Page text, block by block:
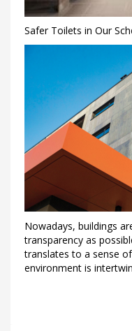
Safer Toilets in Our
Nowadays, buildings
transparency as
translates to a sense
environment is